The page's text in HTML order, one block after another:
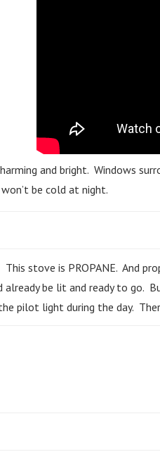
and bright. Windows
be cold at night.
stove is PROPANE. And
be lit and ready to go.
pilot light during the day.